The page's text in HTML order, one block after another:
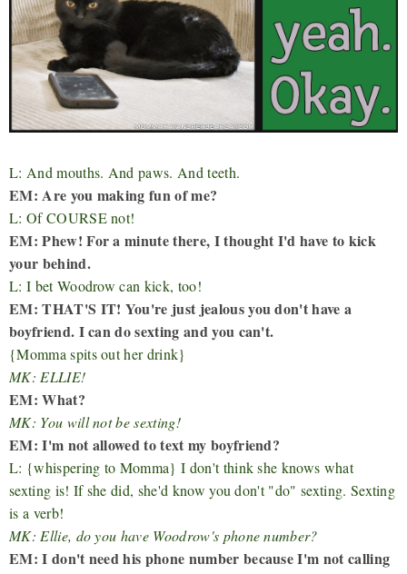
L: And mouths. And paws. And teeth.
EM: Are you making fun of me?
L: Of COURSE not!
EM: Phew! For a minute there, I thought I'd have to kick
your behind.
L: I bet Woodrow can kick, too!
EM: THAT'S IT! You're just jealous you don't have a
boyfriend. I can do sexting and you can't.
{Momma spits out her drink}
MK: ELLIE!
EM: What?
MK: You will not be sexting!
EM: I'm not allowed to text my boyfriend?
L: {whispering to Momma} I don't think she knows what
sexting is! If she did, she'd know you don't "do" sexting. Sexting
is a verb!
MK: Ellie, do you have Woodrow's phone number?
EM: I don't need his phone number because I'm not calling